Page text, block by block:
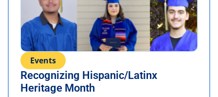
Events
Recognizing Hispanic/Latinx
Heritage Month